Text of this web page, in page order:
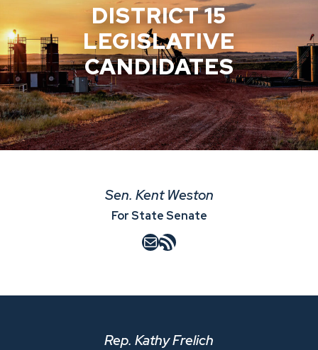
DISTRICT 15
LEGISLATIVE
CANDIDATES
Sen. Kent Weston
For State Senate
MailRSS Feed
Rep. Kathy Frelich